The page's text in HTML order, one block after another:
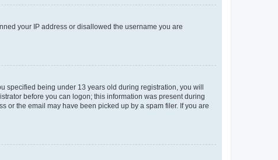
your IP address or disallowed the username you are
specified being under 13 years old during registration, you will
before you can logon; this information was present during
or the email may have been picked up by a spam filer. If you are